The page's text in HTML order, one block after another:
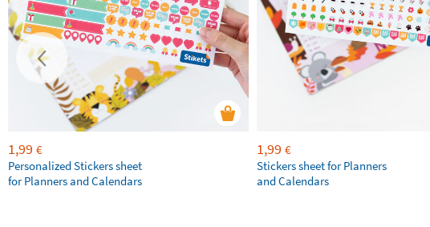
1,99 €
Personalized Stickers sheet
for Planners and Calendars
1,99 €
Stickers sheet for Planners
and Calendars